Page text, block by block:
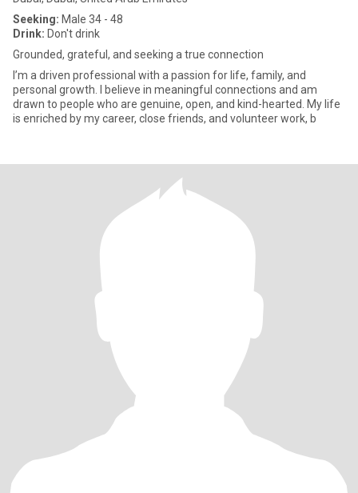
Seeking: Male 34 - 48
Drink: Don't drink
Grounded, grateful, and seeking a true connection
I’m a driven professional with a passion for life, family, and
personal growth. I believe in meaningful connections and am
drawn to people who are genuine, open, and kind-hearted. My life
is enriched by my career, close friends, and volunteer work, b